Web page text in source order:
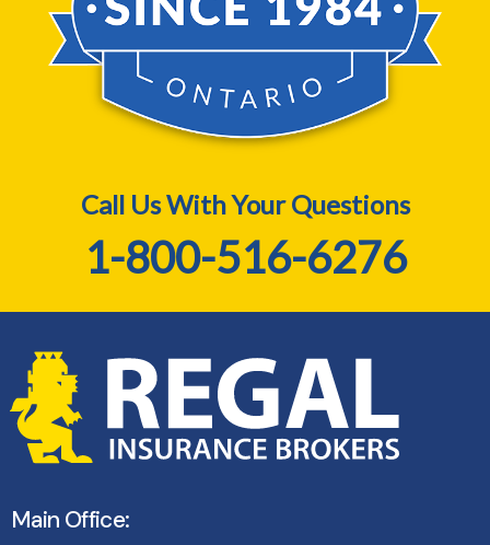
Call Us With Your Questions
1-800-516-6276
Main Office: